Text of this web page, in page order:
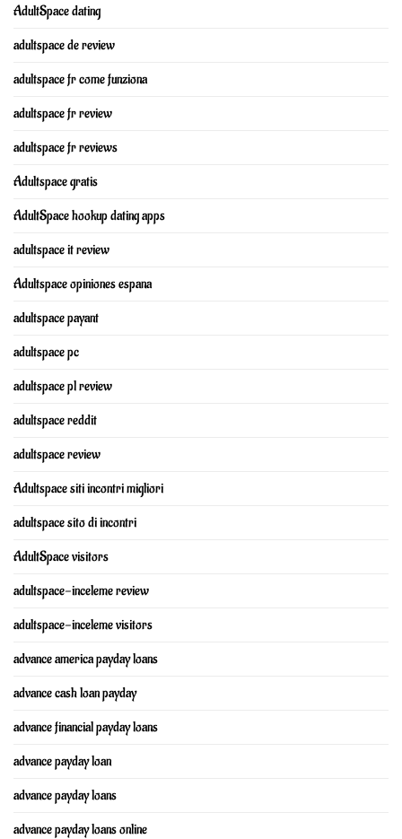
AdultSpace dating
adultspace de review
adultspace fr come funziona
adultspace fr review
adultspace fr reviews
Adultspace gratis
AdultSpace hookup dating apps
adultspace it review
Adultspace opiniones espana
adultspace payant
adultspace pc
adultspace pl review
adultspace reddit
adultspace review
Adultspace siti incontri migliori
adultspace sito di incontri
AdultSpace visitors
adultspace-inceleme review
adultspace-inceleme visitors
advance america payday loans
advance cash loan payday
advance financial payday loans
advance payday loan
advance payday loans
advance payday loans online